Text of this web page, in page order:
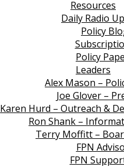
Resources
Daily Radio
Policy
Policy
Leaders
Alex Mason –
Joe Glover –
Karen Hurd – Outreach &
Ron Shank –
Terry Moffitt –
FPN
FPN